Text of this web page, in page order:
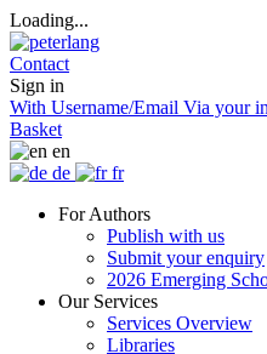
Loading...
Contact
Sign in
With Username/Email Via your
Basket
en
de
fr
For Authors
Publish with us
Submit your enquiry
2026 Emerging
Our Services
Services Overview
Libraries